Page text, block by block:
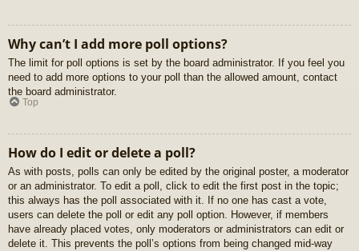
Why can’t I add more poll options?
The limit for poll options is set by the board administrator. If you feel you
need to add more options to your poll than the allowed amount, contact
the board administrator.
Top
How do I edit or delete a poll?
As with posts, polls can only be edited by the original poster, a moderator
or an administrator. To edit a poll, click to edit the first post in the topic;
this always has the poll associated with it. If no one has cast a vote,
users can delete the poll or edit any poll option. However, if members
have already placed votes, only moderators or administrators can edit or
delete it. This prevents the poll’s options from being changed mid-way